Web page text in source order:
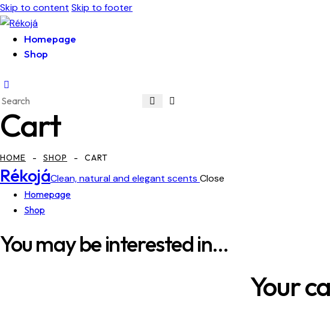
Skip to content Skip to footer
Homepage
Shop
Cart
HOME SHOP CART
RékojáClean, natural and elegant scents Close
Homepage
Shop
You may be interested in…
Your